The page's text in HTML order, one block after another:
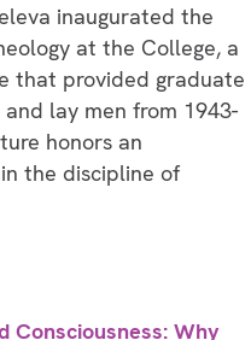
inaugurated the
at the College, a
that provided graduate
lay men from 1943-
honors an
the discipline of
Why